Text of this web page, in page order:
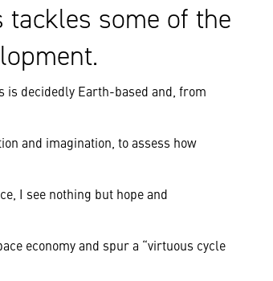
some of the
is decidedly Earth-based and, from
and imagination, to assess how
I see nothing but hope and
economy and spur a “virtuous cycle